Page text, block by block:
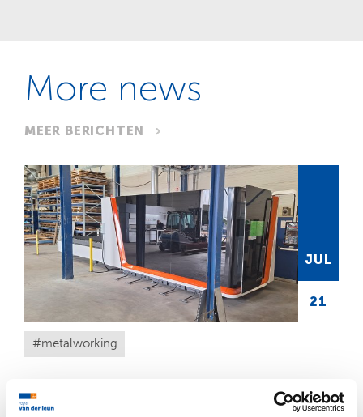
More news
MEER BERICHTEN
JUL
21
metalworking
A futuristic addition to our